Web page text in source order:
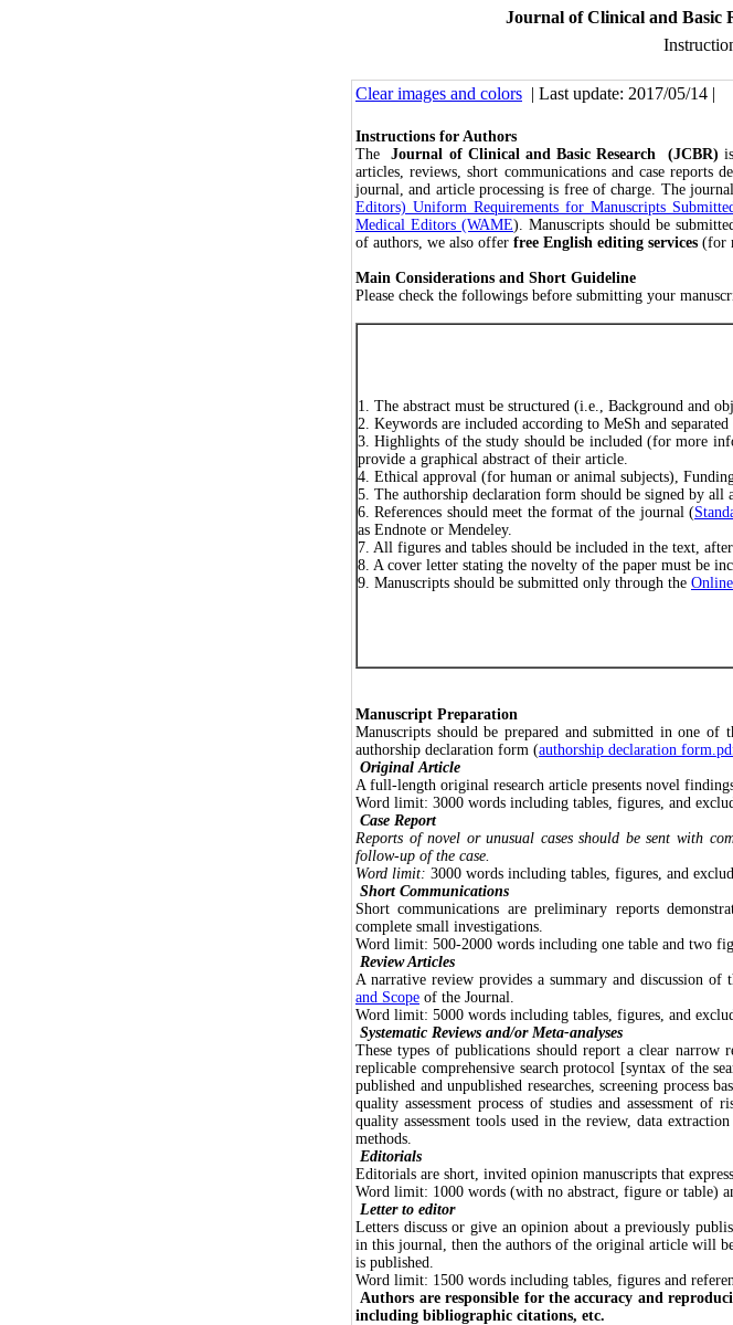
Journal of Clinical and Basic
Clear images and colors | Last update: 2017/05/14 |
Instructions for Authors
TheJournal of Clinical and Basic Research (JCBR)
articles, reviews, short communications and case reports
journal, and article processing is free of charge. The
Editors) Uniform Requirements for Manuscripts
Medical Editors (WAME). Manuscripts should be
of authors, we also offer free English editing services (for
Main Considerations and Short Guideline
Please check the followings before submitting your
1. The abstract must be structured (i.e., Background and
2. Keywords are included according to MeSh and separated
3. Highlights of the study should be included (for more
provide a graphical abstract of their article.
4. Ethical approval (for human or animal subjects),
5. The authorship declaration form should be signed by all
6. References should meet the format of the journal (
as Endnote or Mendeley.
7. All figures and tables should be included in the text,
8. A cover letter stating the novelty of the paper must be
9. Manuscripts should be submitted only through the
Manuscript Preparation
Manuscripts should be prepared and submitted in one
authorship declaration form (authorship declaration
OriginalArticle
A full-length original research article presents novel
Word limit: 3000 words including tables, figures, and
Case Report
Reports of novel or unusual cases should be sent with
follow-up of the case.
Word limit: 3000 words including tables, figures, and
Short Communications
Short communications are preliminary reports
complete small investigations.
Word limit: 500-2000 words including one table and two
Review Articles
A narrative review provides a summary and discussion
and Scope of the Journal.
Word limit: 5000 words including tables, figures, and
Systematic Reviews and/or Meta-analyses
These types of publications should report a clear narrow
replicable comprehensive search protocol [syntax of the
published and unpublished researches, screening process
quality assessment process of studies and assessment
quality assessment tools used in the review, data
methods.
Editorials
Editorials are short, invited opinion manuscripts that
Word limit: 1000 words (with no abstract, figure or table)
Letter to editor
Letters discuss or give an opinion about a previously
in this journal, then the authors of the original article will
is published.
Word limit: 1500 words including tables, figures and
Authors are responsible for the accuracy and
including bibliographic citations, etc.